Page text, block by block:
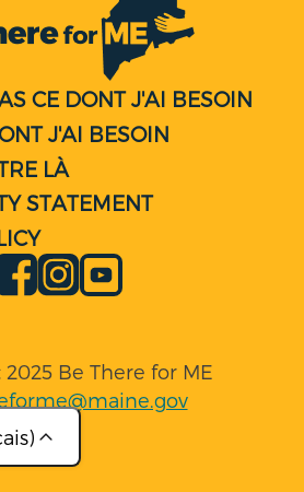
CE DONT J'AI BESOIN
J'AI BESOIN
LÀ
STATEMENT
FacebookInstagram
Be There for ME